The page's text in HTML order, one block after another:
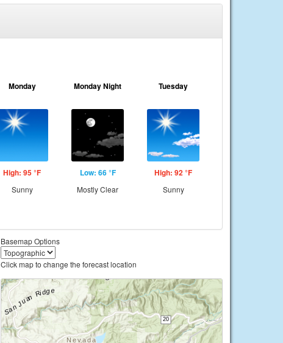
Monday
High: 95 °F
Sunny
Monday Night
Low: 66 °F
Mostly Clear
Tuesday
High: 92 °F
Sunny
Basemap Options
Click map to change the forecast location